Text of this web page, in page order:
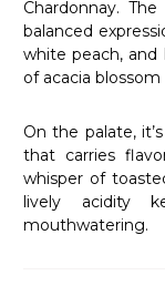
Chardonnay.
balanced
white peach,
of acacia
On the palate,
that carries
whisper of
lively acidity
mouthwatering.